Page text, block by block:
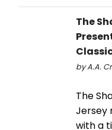
The
by A.A.
The
Jersey
with a